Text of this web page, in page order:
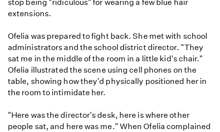
stop being "ridiculous" for wearing a few blue hair
extensions.
Ofelia was prepared to fight back. She met with school
administrators and the school district director. "They
sat me in the middle of the room in a little kid's chair."
Ofelia illustrated the scene using cell phones on the
table, showing how they'd physically positioned her in
the room to intimidate her.
"Here was the director's desk, here is where other
people sat, and here was me." When Ofelia complained